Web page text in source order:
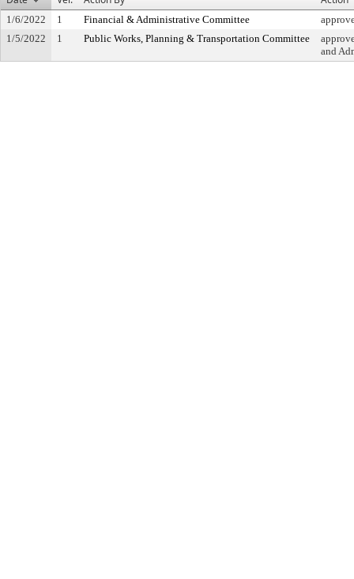
1/6/2022 1 Financial & Administrative Committee
1/5/2022
1 Public Works, Planning & Transportation Committee
and